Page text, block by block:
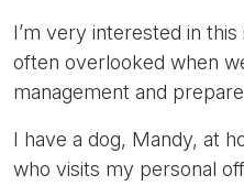
I’m very interested in
often overlooked when
management and
I have a dog, Mandy, at
who visits my personal